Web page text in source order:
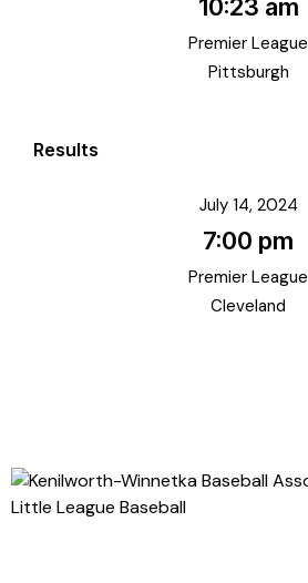
10:23 am
Premier League
Pittsburgh
Results
July 14, 2024
7:00 pm
Premier League
Cleveland